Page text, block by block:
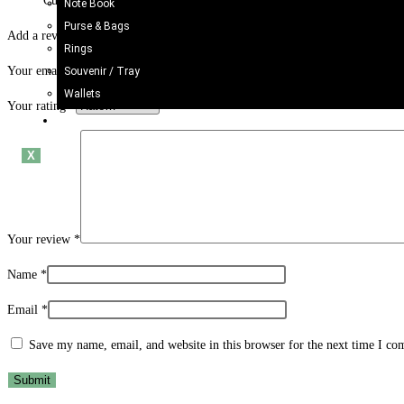
Note Book
Purse & Bags
Rings
Souvenir / Tray
Wallets
X
Add a review
Your email address will not be published.
Your rating
Your review *
Name *
Email *
Save my name, email, and website in this browser for the next time I